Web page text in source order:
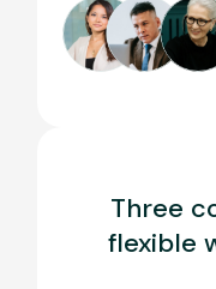
Three
flexible